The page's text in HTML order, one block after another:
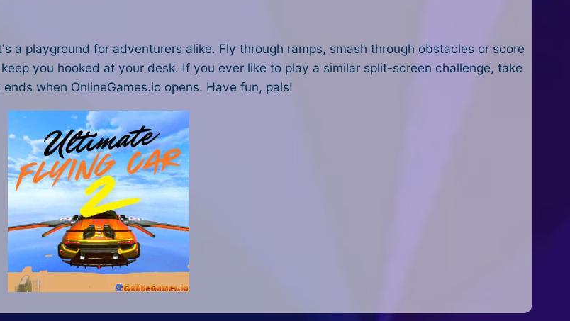
a playground for adventurers alike. Fly through ramps, smash through obstacles or score
you hooked at your desk. If you ever like to play a similar split-screen challenge, take
when OnlineGames.io opens. Have fun, pals!